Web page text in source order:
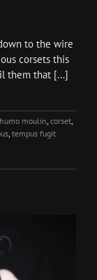
to the wire
corsets this
them that [...]
moulin corset
tempus fugit